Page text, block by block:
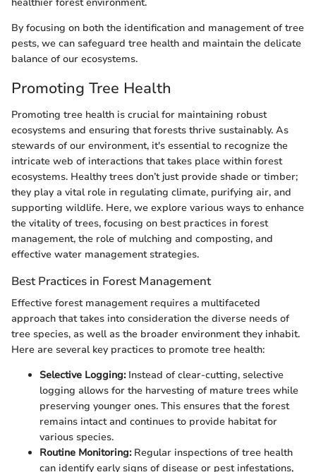
By focusing on both the identification and management of tree
pests, we can safeguard tree health and maintain the delicate
balance of our ecosystems.
Promoting Tree Health
Promoting tree health is crucial for maintaining robust
ecosystems and ensuring that forests thrive sustainably. As
stewards of our environment, it's essential to recognize the
intricate web of interactions that takes place within forest
ecosystems. Healthy trees don’t just provide shade or timber;
they play a vital role in regulating climate, purifying air, and
supporting wildlife. Here, we explore various ways to enhance
the vitality of trees, focusing on best practices in forest
management, the role of mulching and composting, and
effective water management strategies.
Best Practices in Forest Management
Effective forest management requires a multifaceted
approach that takes into consideration the diverse needs of
tree species, as well as the broader environment they inhabit.
Here are several key practices to promote tree health:
Selective Logging:Instead of clear-cutting, selective
logging allows for the harvesting of mature trees while
preserving younger ones. This ensures that the forest
remains intact and continues to provide habitat for
various species.
Routine Monitoring:Regular inspections of tree health
can identify early signs of disease or pest infestations,